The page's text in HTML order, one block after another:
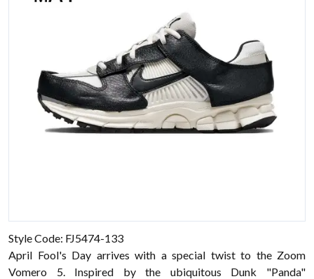
Style Code: FJ5474-133
April Fool's Day arrives with a special twist to the Zoom
Vomero 5. Inspired by the ubiquitous Dunk "Panda"